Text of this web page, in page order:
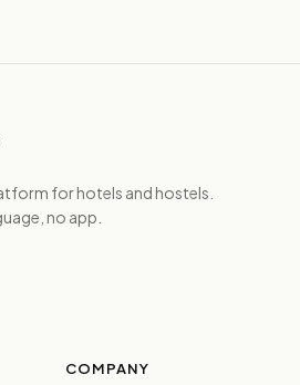
for hotels and hostels.
no app.
COMPANY